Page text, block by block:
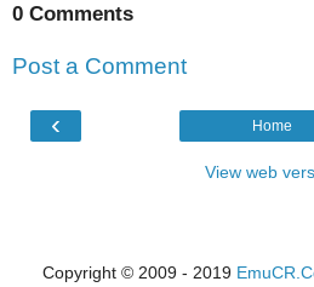
0 Comments
Post a Comment
‹ Home
View web
Copyright © 2009 - 2019